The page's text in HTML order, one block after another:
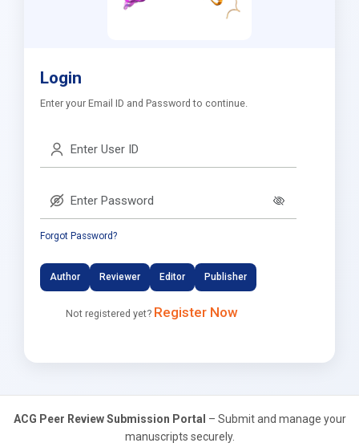
Login
Enter your Email ID and Password to continue.
Forgot Password?
Author Reviewer Editor Publisher
Not registered yet? Register Now
ACG Peer Review Submission Portal – Submit and manage your
manuscripts securely.